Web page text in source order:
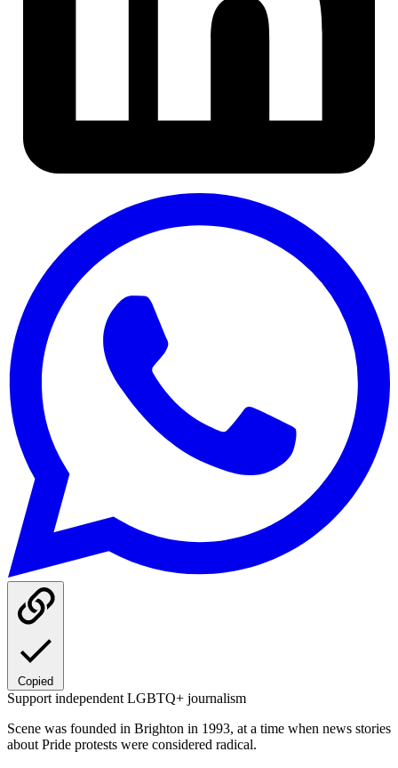
Copied
Support independent LGBTQ+ journalism
Scene was founded in Brighton in 1993, at a time when news stories
about Pride protests were considered radical.